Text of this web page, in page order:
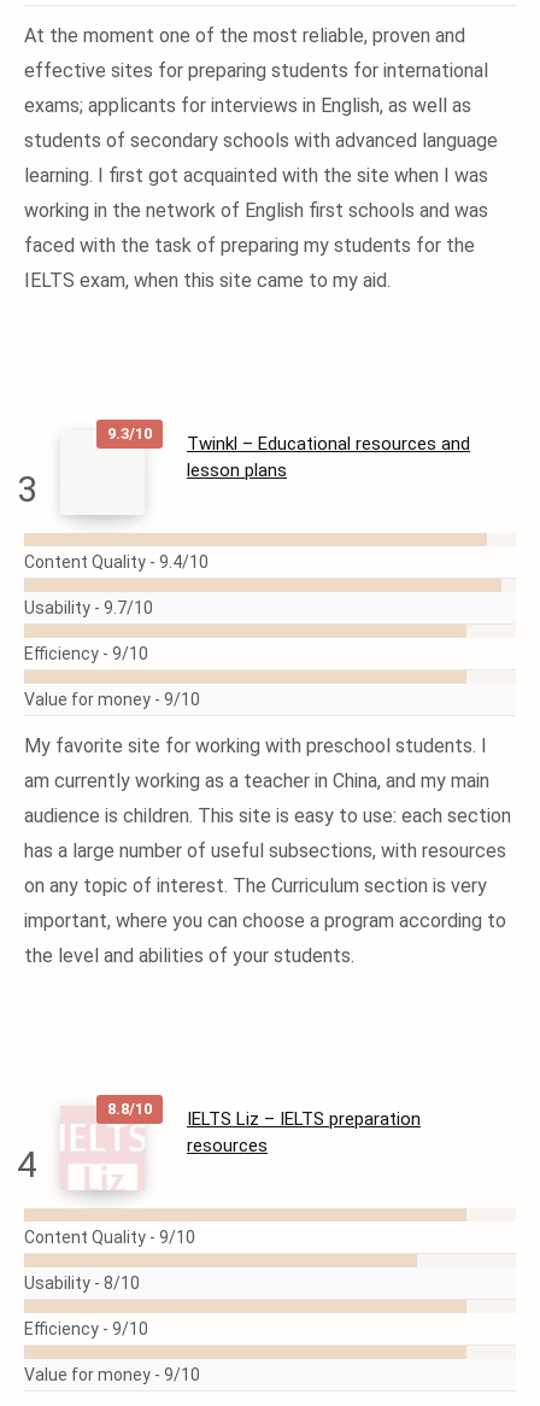
At the moment one of the most reliable, proven and
effective sites for preparing students for international
exams; applicants for interviews in English, as well as
students of secondary schools with advanced language
learning. I first got acquainted with the site when I was
working in the network of English first schools and was
faced with the task of preparing my students for the
IELTS exam, when this site came to my aid.
3
9.3/10
READ
MORE
Twinkl – Educational resources and
lesson plans
Content Quality - 9.4/10
Usability - 9.7/10
Efficiency - 9/10
Value for money - 9/10
My favorite site for working with preschool students. I
am currently working as a teacher in China, and my main
audience is children. This site is easy to use: each section
has a large number of useful subsections, with resources
on any topic of interest. The Curriculum section is very
important, where you can choose a program according to
the level and abilities of your students.
4
8.8/10
READ
MORE
IELTS Liz – IELTS preparation
resources
Content Quality - 9/10
Usability - 8/10
Efficiency - 9/10
Value for money - 9/10